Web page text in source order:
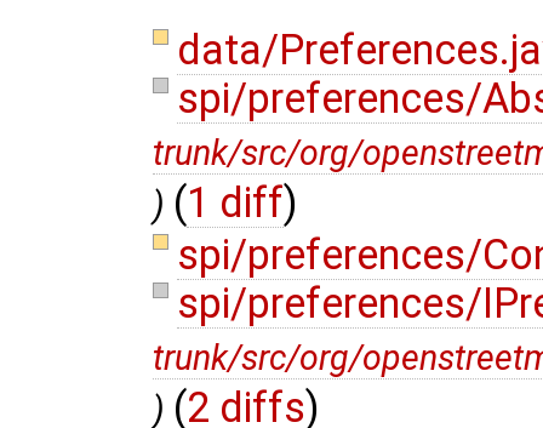
data/
spi/preferences/
trunk/src/org/
) (1 diff)
spi/preferences/
spi/preferences/
trunk/src/org/
) (2 diffs)